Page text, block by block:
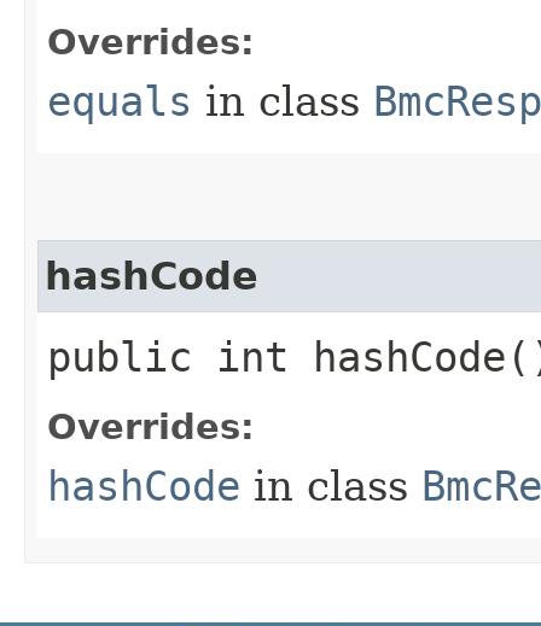
Overrides:
equals in class
hashCode
public int
Overrides:
hashCode in class